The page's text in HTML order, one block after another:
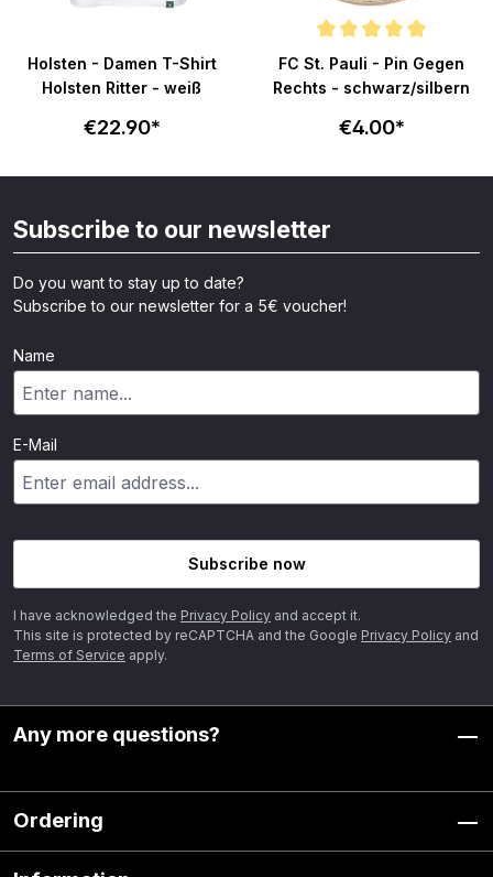
Holsten - Damen T-Shirt
Holsten Ritter - weiß
€22.90*
Average rating of 4.8 out of 5
FC St. Pauli - Pin Gegen
Rechts - schwarz/silbern
€4.00*
Subscribe to our newsletter
Do you want to stay up to date?
Subscribe to our newsletter for a 5€ voucher!
Name
E-Mail
Subscribe now
I have acknowledged the Privacy Policy and accept it.
This site is protected by reCAPTCHA and the Google Privacy Policy and
Terms of Service apply.
Any more questions?
Ordering